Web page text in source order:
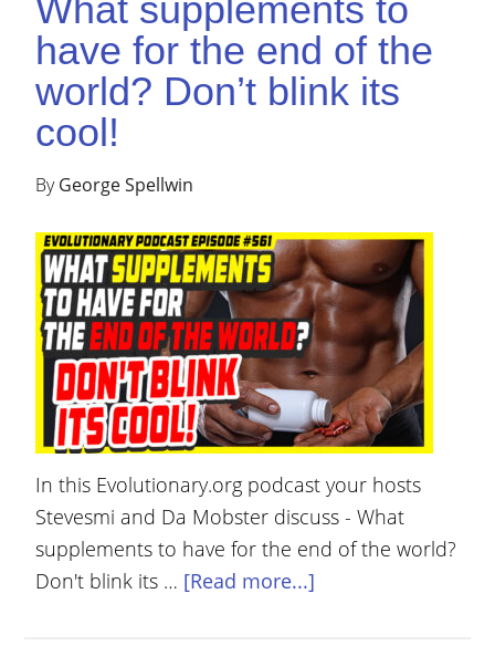
What supplements to
have for the end of the
world? Don’t blink its
cool!
ByGeorge Spellwin
In this Evolutionary.org podcast your hosts
Stevesmi and Da Mobster discuss - What
supplements to have for the end of the world?
Don't blink its … [Read more...]